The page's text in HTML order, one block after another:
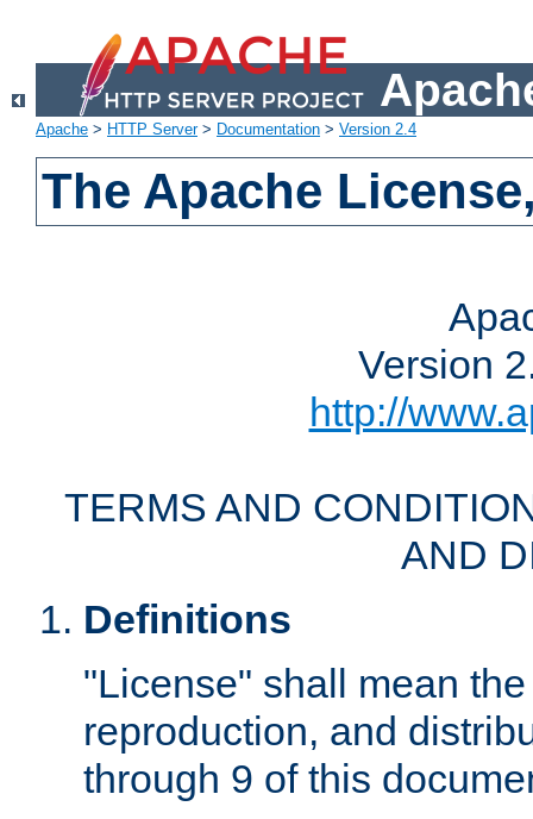
Apache > HTTP Server> Documentation > Version 2.4
The Apache
Version
http://
TERMS AND
AND
Definitions
"License" shall mean
reproduction, and
through 9 of this